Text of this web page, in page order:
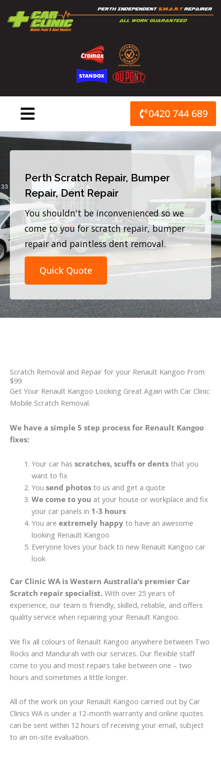
content
0420 744 689
Perth Scratch Repair, Bumper
Repair, Dent Repair
You shouldn't be inconvenienced so we
come to you for scratch repair, bumper
repair and paintless dent removal.
Quick Quote
Scratch Removal and Repair for your Renault Kangoo From
$99
Get Your Renault Kangoo Looking Great Again with Car Clinic
Mobile Scratch Removal.
We have a simple 5 step process for Renault Kangoo
fixes:
Your car has scratches, scuffs or dentsthat you
want to fix
You send photosto us and get a quote
We come to you at your house or workplace and fix
your car panels in 1-3 hours
You are extremely happyto have an awesome
looking Renault Kangoo
Everyone loves your back to new Renault Kangoo car
look
Car Clinic WA is Western Australia’s premier Car
Scratch repair specialist. With over 25 years of
experience, our team is friendly, skilled, reliable, and offers
quality service when repairing your Renault Kangoo.
We fix all colours of Renault Kangoo anywhere between Two
Rocks and Mandurah with our services. Our flexible staff
come to you and most repairs take between one – two
hours and sometimes a little longer.
All of the work on your Renault Kangoo carried out by Car
Clinics WA is under a 12-month warranty and online quotes
can be sent within 12 hours of receiving your email, subject
to an on-site evaluation.